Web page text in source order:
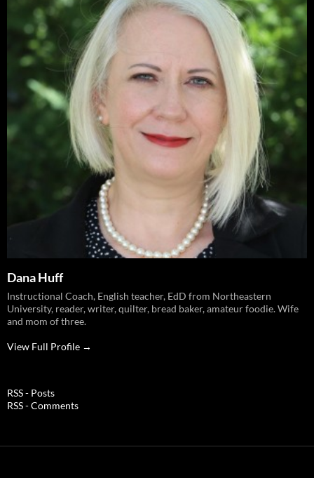
Dana Huff
Instructional Coach, English teacher, EdD from Northeastern
University, reader, writer, quilter, bread baker, amateur foodie. Wife
and mom of three.
View Full Profile →
RSS - Posts
RSS - Comments